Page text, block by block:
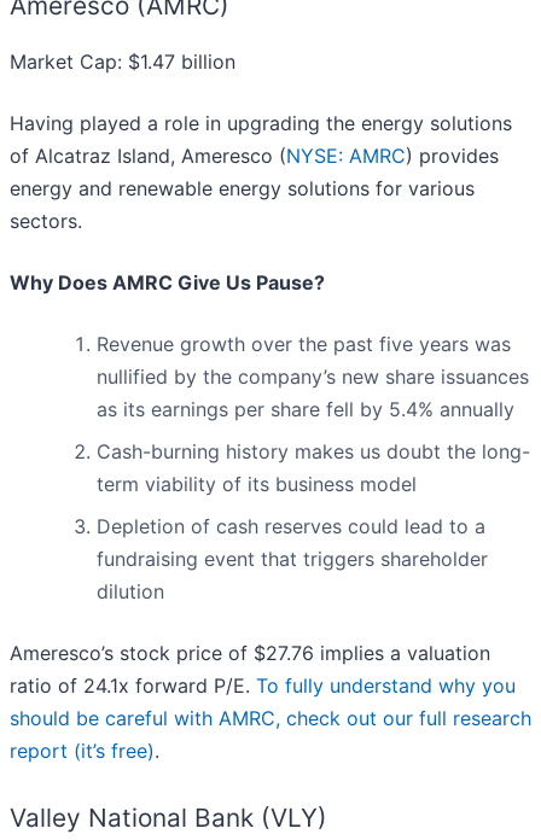
Market Cap: $1.47 billion
Having played a role in upgrading the energy solutions
of Alcatraz Island, Ameresco (NYSE: AMRC) provides
energy and renewable energy solutions for various
sectors.
Why Does AMRC Give Us Pause?
Revenue growth over the past five years was
nullified by the company’s new share issuances
as its earnings per share fell by 5.4% annually
Cash-burning history makes us doubt the long-
term viability of its business model
Depletion of cash reserves could lead to a
fundraising event that triggers shareholder
dilution
Ameresco’s stock price of $27.76 implies a valuation
ratio of 24.1x forward P/E. To fully understand why you
should be careful with AMRC, check out our full research
report (it’s free).
Valley National Bank (VLY)